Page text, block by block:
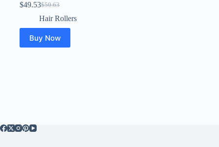
$50.63
Original
price
was:
$50.63.
$49.53Current
price
is:
$49.53.
Hair Rollers
Buy Now